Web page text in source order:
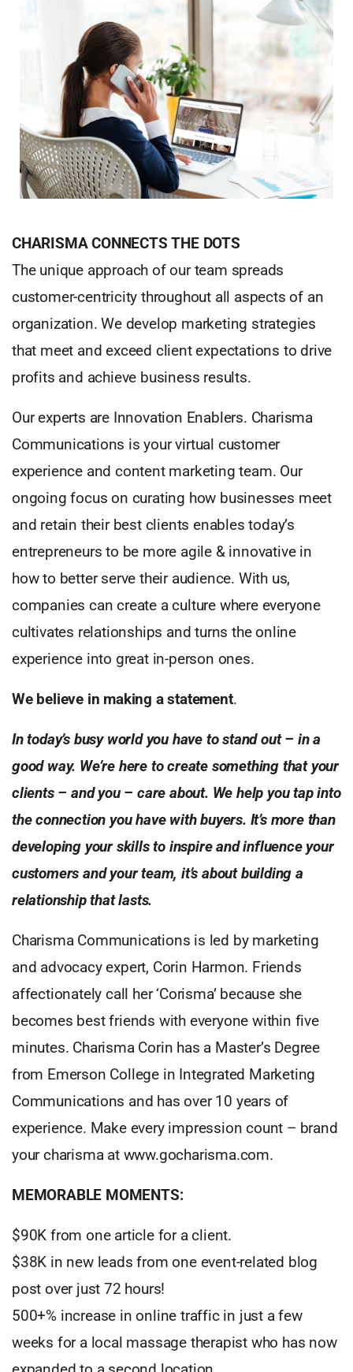
CHARISMA CONNECTS THE DOTS
The unique approach of our team spreads
customer-centricity throughout all aspects of an
organization. We develop marketing strategies
that meet and exceed client expectations to drive
profits and achieve business results.
Our experts are Innovation Enablers. Charisma
Communications is your virtual customer
experience and content marketing team. Our
ongoing focus on curating how businesses meet
and retain their best clients enables today’s
entrepreneurs to be more agile & innovative in
how to better serve their audience. With us,
companies can create a culture where everyone
cultivates relationships and turns the online
experience into great in-person ones.
We believe in making a statement.
In today’s busy world you have to stand out – in a
good way. We’re here to create something that your
clients – and you – care about. We help you tap into
the connection you have with buyers. It’s more than
developing your skills to inspire and influence your
customers and your team, it’s about building a
relationship that lasts.
Charisma Communications is led by marketing
and advocacy expert, Corin Harmon. Friends
affectionately call her ‘Corisma’ because she
becomes best friends with everyone within five
minutes. Charisma Corin has a Master’s Degree
from Emerson College in Integrated Marketing
Communications and has over 10 years of
experience. Make every impression count – brand
your charisma at www.gocharisma.com.
MEMORABLE MOMENTS:
$90K from one article for a client.
$38K in new leads from one event-related blog
post over just 72 hours!
500+% increase in online traffic in just a few
weeks for a local massage therapist who has now